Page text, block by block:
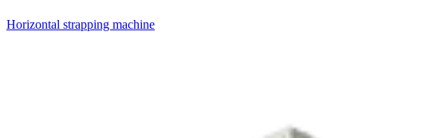
Horizontal strapping machine